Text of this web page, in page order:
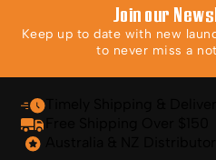
Join our
Keep up to date with new
to never miss a